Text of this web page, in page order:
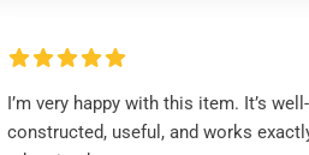
I’m very happy with this item. It’s well-
constructed, useful, and works